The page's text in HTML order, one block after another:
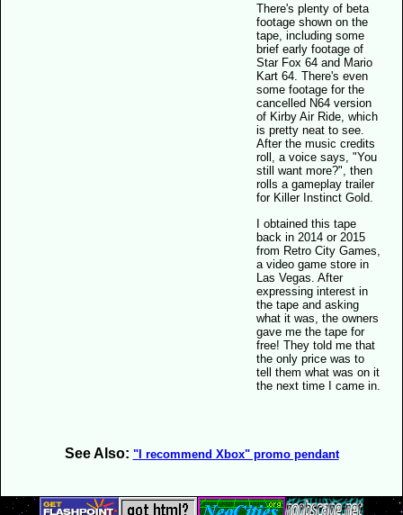
There's plenty of beta
footage shown on the
tape, including some
brief early footage of
Star Fox 64 and Mario
Kart 64. There's even
some footage for the
cancelled N64 version
of Kirby Air Ride, which
is pretty neat to see.
After the music credits
roll, a voice says, "You
still want more?", then
rolls a gameplay trailer
for Killer Instinct Gold.
I obtained this tape
back in 2014 or 2015
from Retro City Games,
a video game store in
Las Vegas. After
expressing interest in
the tape and asking
what it was, the owners
gave me the tape for
free! They told me that
the only price was to
tell them what was on it
the next time I came in.
See Also: "I recommend Xbox" promo pendant